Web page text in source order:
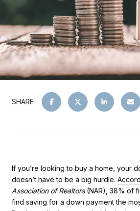
SHARE
If you’re looking to buy a home, your
doesn’t have to be a big hurdle.
Association of Realtors(NAR), 38% of
find saving for a down payment the